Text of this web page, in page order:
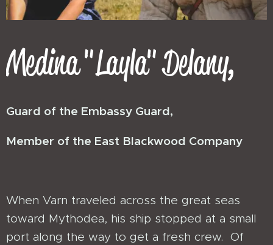
Medina "Layla" Delany,
Guard of the Embassy Guard,
Member of the East Blackwood Company
When Varn traveled across the great seas
toward Mythodea, his ship stopped at a small
port along the way to get a fresh crew. Of